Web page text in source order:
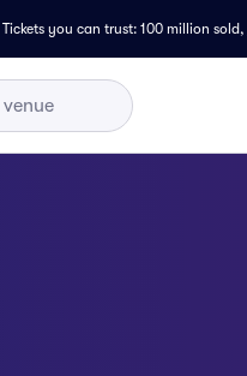
Tickets you can trust: 100 million sold,